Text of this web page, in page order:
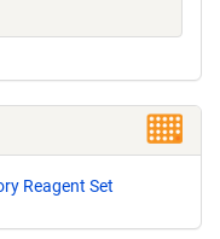
Reagent Set